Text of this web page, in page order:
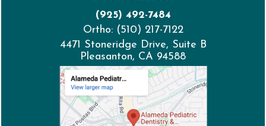
(925) 492-7484
Ortho: (510) 217-7122
4471 Stoneridge Drive, Suite B
Pleasanton, CA 94588